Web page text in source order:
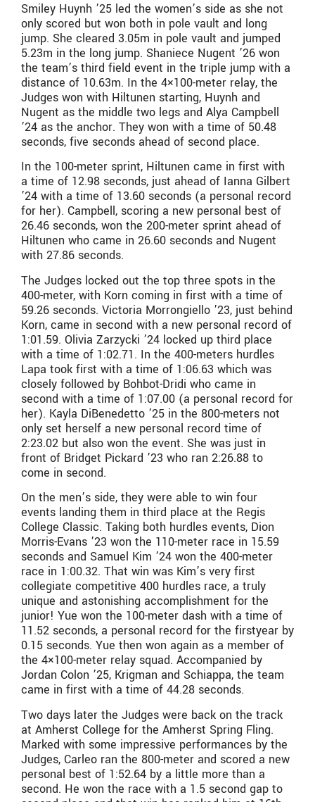
Smiley Huynh ’25 led the women’s side as she not
only scored but won both in pole vault and long
jump. She cleared 3.05m in pole vault and jumped
5.23m in the long jump. Shaniece Nugent ’26 won
the team’s third field event in the triple jump with a
distance of 10.63m. In the 4×100-meter relay, the
Judges won with Hiltunen starting, Huynh and
Nugent as the middle two legs and Alya Campbell
’24 as the anchor. They won with a time of 50.48
seconds, five seconds ahead of second place.
In the 100-meter sprint, Hiltunen came in first with
a time of 12.98 seconds, just ahead of Ianna Gilbert
’24 with a time of 13.60 seconds (a personal record
for her). Campbell, scoring a new personal best of
26.46 seconds, won the 200-meter sprint ahead of
Hiltunen who came in 26.60 seconds and Nugent
with 27.86 seconds.
The Judges locked out the top three spots in the
400-meter, with Korn coming in first with a time of
59.26 seconds. Victoria Morrongiello ’23, just behind
Korn, came in second with a new personal record of
1:01.59. Olivia Zarzycki ’24 locked up third place
with a time of 1:02.71. In the 400-meters hurdles
Lapa took first with a time of 1:06.63 which was
closely followed by Bohbot-Dridi who came in
second with a time of 1:07.00 (a personal record for
her). Kayla DiBenedetto ’25 in the 800-meters not
only set herself a new personal record time of
2:23.02 but also won the event. She was just in
front of Bridget Pickard ’23 who ran 2:26.88 to
come in second.
On the men’s side, they were able to win four
events landing them in third place at the Regis
College Classic. Taking both hurdles events, Dion
Morris-Evans ’23 won the 110-meter race in 15.59
seconds and Samuel Kim ’24 won the 400-meter
race in 1:00.32. That win was Kim’s very first
collegiate competitive 400 hurdles race, a truly
unique and astonishing accomplishment for the
junior! Yue won the 100-meter dash with a time of
11.52 seconds, a personal record for the firstyear by
0.15 seconds. Yue then won again as a member of
the 4×100-meter relay squad. Accompanied by
Jordan Colon ’25, Krigman and Schiappa, the team
came in first with a time of 44.28 seconds.
Two days later the Judges were back on the track
at Amherst College for the Amherst Spring Fling.
Marked with some impressive performances by the
Judges, Carleo ran the 800-meter and scored a new
personal best of 1:52.64 by a little more than a
second. He won the race with a 1.5 second gap to